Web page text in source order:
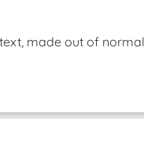
made out of